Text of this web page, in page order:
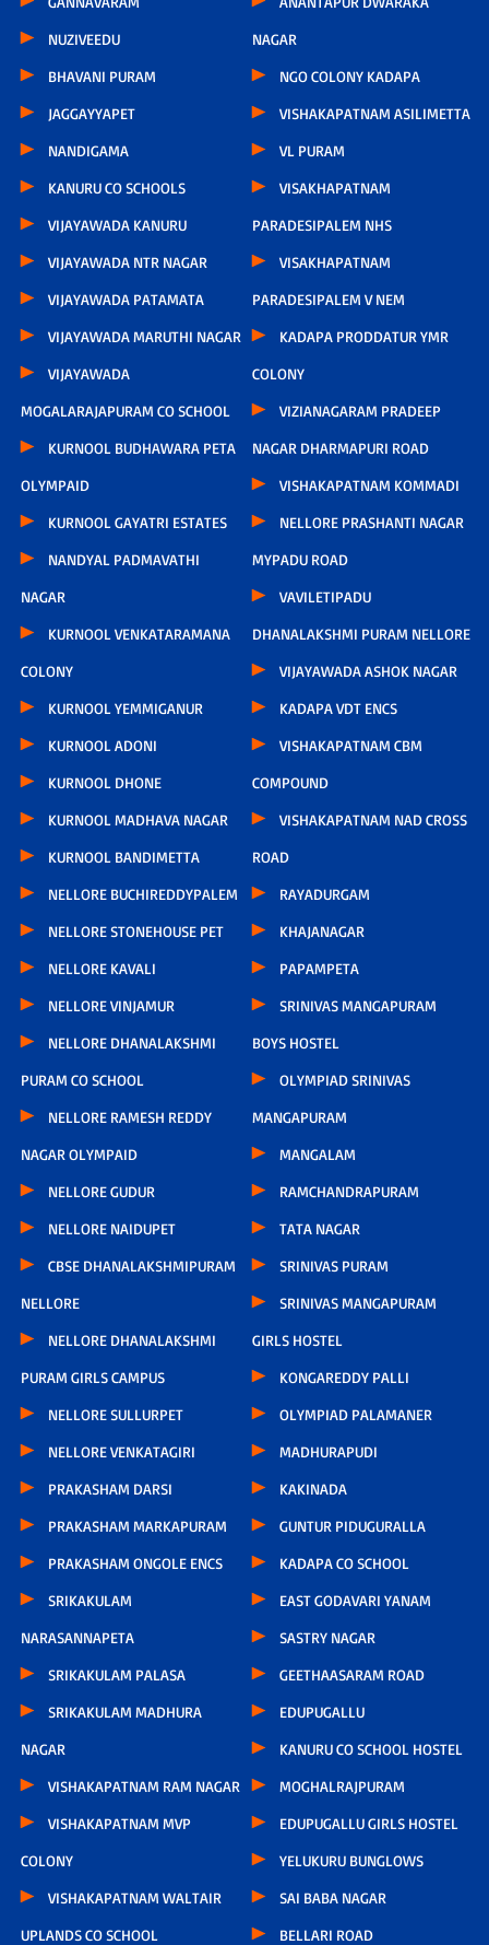
NUZIVEEDU
BHAVANI PURAM
JAGGAYYAPET
NANDIGAMA
KANURU CO SCHOOLS
VIJAYAWADA KANURU
VIJAYAWADA NTR NAGAR
VIJAYAWADA PATAMATA
VIJAYAWADA MARUTHI NAGAR
VIJAYAWADA
MOGALARAJAPURAM CO SCHOOL
KURNOOL BUDHAWARA PETA
OLYMPAID
KURNOOL GAYATRI ESTATES
NANDYAL PADMAVATHI
NAGAR
KURNOOL VENKATARAMANA
COLONY
KURNOOL YEMMIGANUR
KURNOOL ADONI
KURNOOL DHONE
KURNOOL MADHAVA NAGAR
KURNOOL BANDIMETTA
NELLORE BUCHIREDDYPALEM
NELLORE STONEHOUSE PET
NELLORE KAVALI
NELLORE VINJAMUR
NELLORE DHANALAKSHMI
PURAM CO SCHOOL
NELLORE RAMESH REDDY
NAGAR OLYMPAID
NELLORE GUDUR
NELLORE NAIDUPET
CBSE DHANALAKSHMIPURAM
NELLORE
NELLORE DHANALAKSHMI
PURAM GIRLS CAMPUS
NELLORE SULLURPET
NELLORE VENKATAGIRI
PRAKASHAM DARSI
PRAKASHAM MARKAPURAM
PRAKASHAM ONGOLE ENCS
SRIKAKULAM
NARASANNAPETA
SRIKAKULAM PALASA
SRIKAKULAM MADHURA
NAGAR
VISHAKAPATNAM RAM NAGAR
VISHAKAPATNAM MVP
COLONY
VISHAKAPATNAM WALTAIR
UPLANDS CO SCHOOL
NAGAR
NGO COLONY KADAPA
VISHAKAPATNAM ASILIMETTA
VL PURAM
VISAKHAPATNAM
PARADESIPALEM NHS
VISAKHAPATNAM
PARADESIPALEM V NEM
KADAPA PRODDATUR YMR
COLONY
VIZIANAGARAM PRADEEP
NAGAR DHARMAPURI ROAD
VISHAKAPATNAM KOMMADI
NELLORE PRASHANTI NAGAR
MYPADU ROAD
VAVILETIPADU
DHANALAKSHMI PURAM NELLORE
VIJAYAWADA ASHOK NAGAR
KADAPA VDT ENCS
VISHAKAPATNAM CBM
COMPOUND
VISHAKAPATNAM NAD CROSS
ROAD
RAYADURGAM
KHAJANAGAR
PAPAMPETA
SRINIVAS MANGAPURAM
BOYS HOSTEL
OLYMPIAD SRINIVAS
MANGAPURAM
MANGALAM
RAMCHANDRAPURAM
TATA NAGAR
SRINIVAS PURAM
SRINIVAS MANGAPURAM
GIRLS HOSTEL
KONGAREDDY PALLI
OLYMPIAD PALAMANER
MADHURAPUDI
KAKINADA
GUNTUR PIDUGURALLA
KADAPA CO SCHOOL
EAST GODAVARI YANAM
SASTRY NAGAR
GEETHAASARAM ROAD
EDUPUGALLU
KANURU CO SCHOOL HOSTEL
MOGHALRAJPURAM
EDUPUGALLU GIRLS HOSTEL
YELUKURU BUNGLOWS
SAI BABA NAGAR
BELLARI ROAD